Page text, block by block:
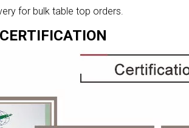
for bulk table top orders.
CERTIFICATION